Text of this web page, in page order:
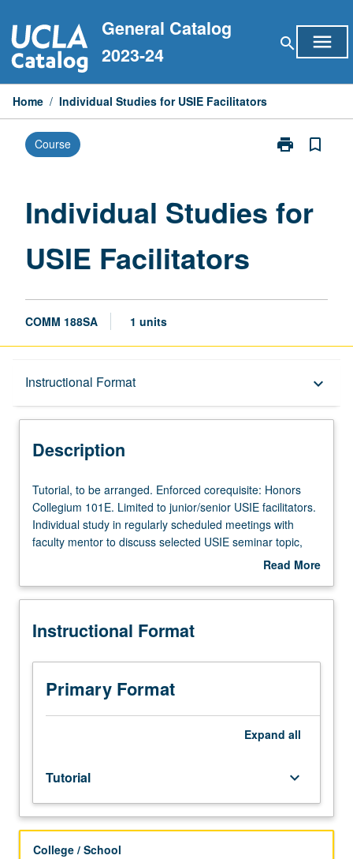
to
content
General Catalog
2023-24
search menu
Home / Individual Studies for USIE Facilitators
Course print
Print
USIE
bookmark_border
Individual Studies for
USIE Facilitators
COMM 188SA 1 units
Instructional Format keyboard_arrow_down
Description
Description
Tutorial,
to
be
arranged.
Honors
101E.
to
junior/senior
USIE
facilitators.
regularly
scheduled
meetings
with
faculty
Tutorial, to be arranged. Enforced corequisite: Honors
Collegium 101E. Limited to junior/senior USIE facilitators.
Individual study in regularly scheduled meetings with
faculty mentor to discuss selected USIE seminar topic,
conduct preparatory research, and begin preparation of
May not be repeated. Letter grading.
Read More
Description
Instructional Format
Primary Format
Expand all
Tutorial keyboard_arrow_down
College / School